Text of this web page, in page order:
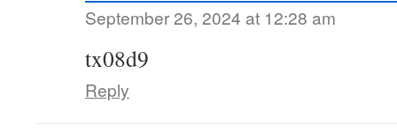
September 26, 2024 at 12:28 am
tx08d9
Reply